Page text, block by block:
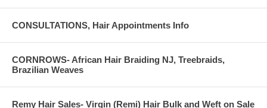
CONSULTATIONS, Hair Appointments Info
CORNROWS- African Hair Braiding NJ, Treebraids,
Brazilian Weaves
Remy Hair Sales- Virgin (Remi) Hair Bulk and Weft on Sale